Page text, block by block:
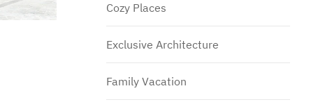
Cozy Places
Exclusive Architecture
Family Vacation